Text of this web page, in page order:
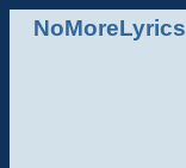
NoMoreLyrics